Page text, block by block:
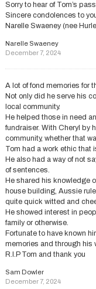
Sorry to hear of Tom’s
Sincere condolences to
Narelle Swaeney (nee
Narelle Swaeney
December 7, 2024
A lot of fond memories for
Not only did he serve his
local community.
He helped those in need
fundraiser. With Cheryl by
community, whether that
Tom had a work ethic that
He also had a way of not
of sentences.
He shared his knowledge
house building, Aussie
quite quick witted and
He showed interest in
family or otherwise.
Fortunate to have known
memories and through his
R.I.P Tom and thank you
Sam Dowler
December 7, 2024